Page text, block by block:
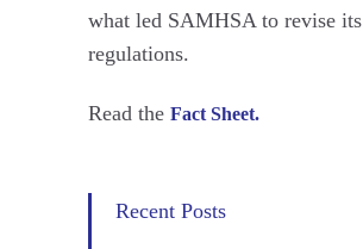
what led SAMHSA to revise its
regulations.
Read the Fact Sheet.
Recent Posts